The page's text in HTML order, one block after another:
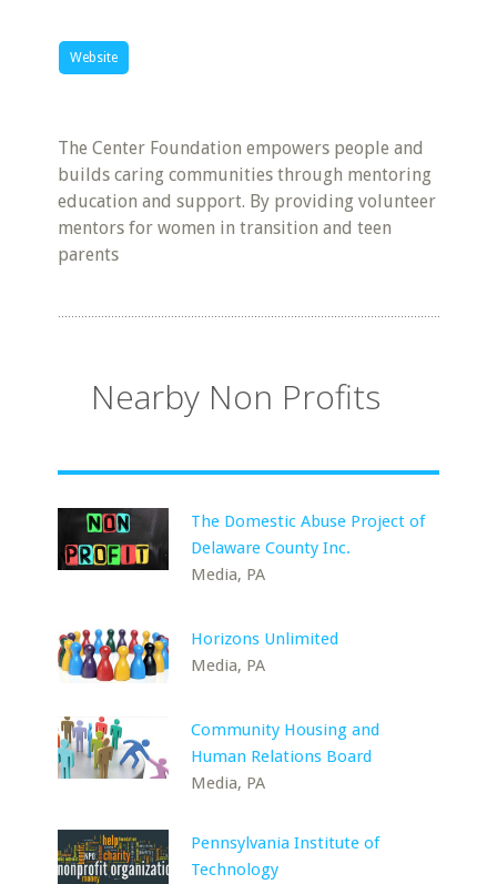
Website
The Center Foundation empowers people and
builds caring communities through mentoring
education and support. By providing volunteer
mentors for women in transition and teen
parents
Nearby Non Profits
The Domestic Abuse Project of
Delaware County Inc.
Media, PA
Horizons Unlimited
Media, PA
Community Housing and
Human Relations Board
Media, PA
Pennsylvania Institute of
Technology